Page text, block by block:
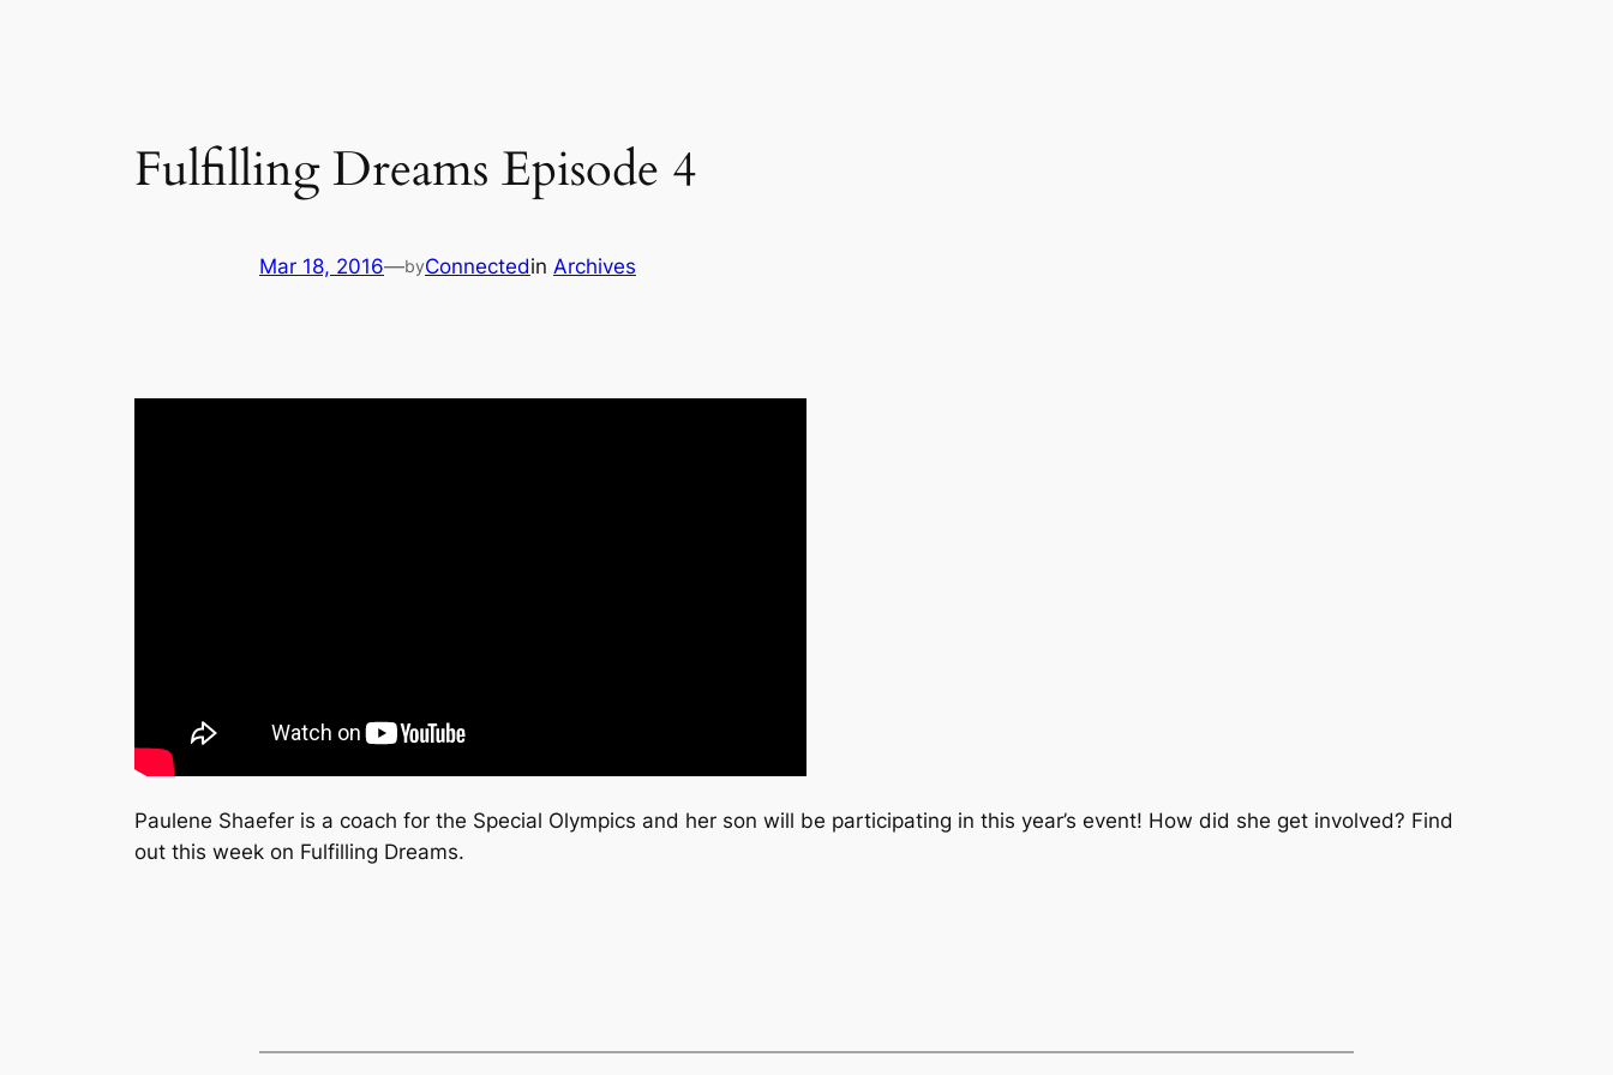
Fulfilling Dreams Episode 4
Mar 18, 2016—byConnectedin Archives
Paulene Shaefer is a coach for the Special Olympics and her son will be participating in this year’s event! How did she get involved? Find
out this week on Fulfilling Dreams.